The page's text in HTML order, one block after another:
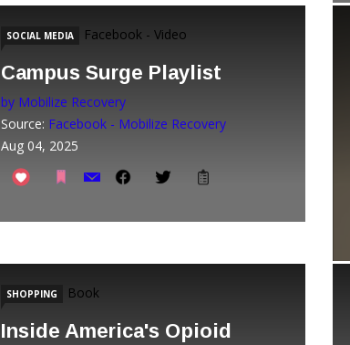
SOCIAL MEDIA Facebook - Video
Campus Surge Playlist
by Mobilize Recovery
Source: Facebook - Mobilize Recovery
Aug 04, 2025
SHOPPING Book
Inside America's Opioid